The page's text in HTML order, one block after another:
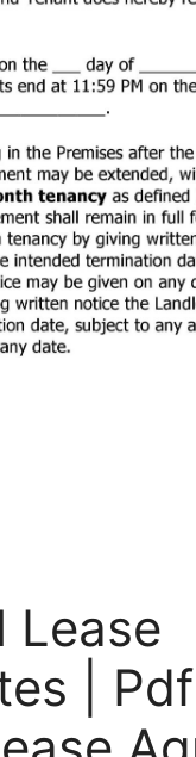
Lease
|